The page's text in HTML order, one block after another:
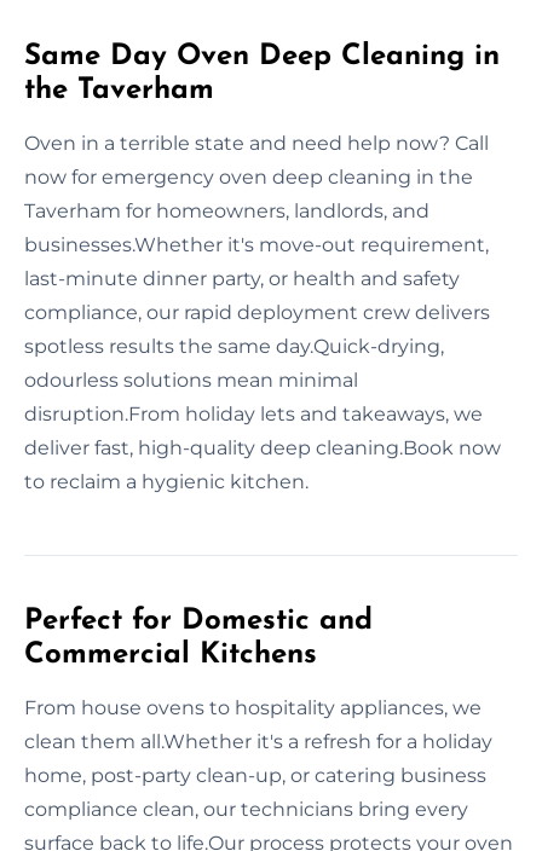
Same Day Oven Deep Cleaning in
the Taverham
Oven in a terrible state and need help now? Call
now for emergency oven deep cleaning in the
Taverham for homeowners, landlords, and
businesses.Whether it's move-out requirement,
last-minute dinner party, or health and safety
compliance, our rapid deployment crew delivers
spotless results the same day.Quick-drying,
odourless solutions mean minimal
disruption.From holiday lets and takeaways, we
deliver fast, high-quality deep cleaning.Book now
to reclaim a hygienic kitchen.
Perfect for Domestic and
Commercial Kitchens
From house ovens to hospitality appliances, we
clean them all.Whether it's a refresh for a holiday
home, post-party clean-up, or catering business
compliance clean, our technicians bring every
surface back to life.Our process protects your oven